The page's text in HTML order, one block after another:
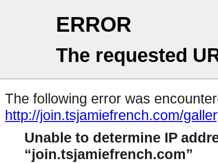
ERROR
The requested
The following error was
http://join.tsjamiefrench.com/
Unable to determine IP
join.tsjamiefrench.com